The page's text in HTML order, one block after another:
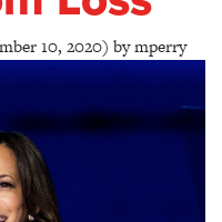
10, 2020) bymperry